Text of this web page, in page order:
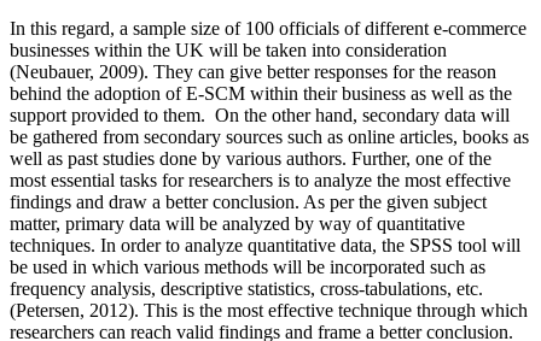
In this regard, a sample size of 100 officials of different e-commerce
businesses within the UK will be taken into consideration
(Neubauer, 2009). They can give better responses for the reason
behind the adoption of E-SCM within their business as well as the
support provided to them. On the other hand, secondary data will
be gathered from secondary sources such as online articles, books as
well as past studies done by various authors. Further, one of the
most essential tasks for researchers is to analyze the most effective
findings and draw a better conclusion. As per the given subject
matter, primary data will be analyzed by way of quantitative
techniques. In order to analyze quantitative data, the SPSS tool will
be used in which various methods will be incorporated such as
frequency analysis, descriptive statistics, cross-tabulations, etc.
(Petersen, 2012). This is the most effective technique through which
researchers can reach valid findings and frame a better conclusion.